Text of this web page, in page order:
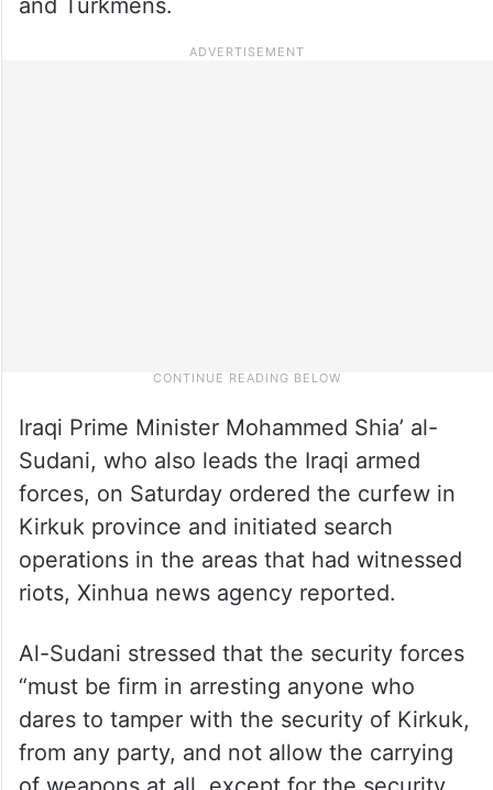
and Turkmens.
Iraqi Prime Minister Mohammed Shia’ al-
Sudani, who also leads the Iraqi armed
forces, on Saturday ordered the curfew in
Kirkuk province and initiated search
operations in the areas that had witnessed
riots, Xinhua news agency reported.